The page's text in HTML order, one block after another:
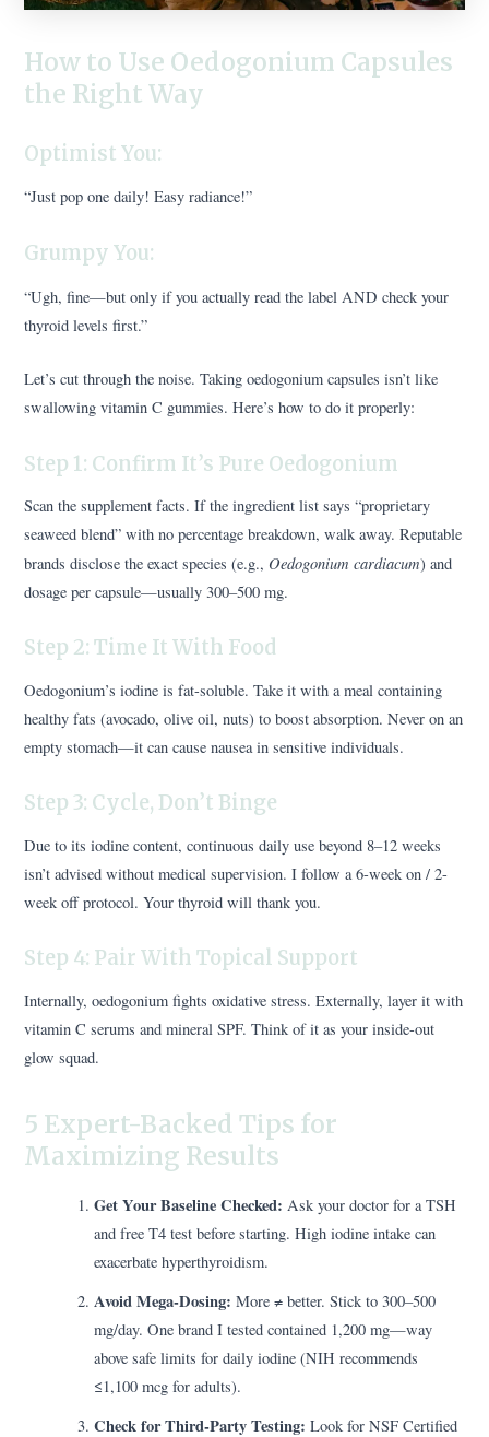
How to Use Oedogonium Capsules
the Right Way
Optimist You:
“Just pop one daily! Easy radiance!”
Grumpy You:
“Ugh, fine—but only if you actually read the label AND check your
thyroid levels first.”
Let’s cut through the noise. Taking oedogonium capsules isn’t like
swallowing vitamin C gummies. Here’s how to do it properly:
Step 1: Confirm It’s Pure Oedogonium
Scan the supplement facts. If the ingredient list says “proprietary
seaweed blend” with no percentage breakdown, walk away. Reputable
brands disclose the exact species (e.g., Oedogonium cardiacum) and
dosage per capsule—usually 300–500 mg.
Step 2: Time It With Food
Oedogonium’s iodine is fat-soluble. Take it with a meal containing
healthy fats (avocado, olive oil, nuts) to boost absorption. Never on an
empty stomach—it can cause nausea in sensitive individuals.
Step 3: Cycle, Don’t Binge
Due to its iodine content, continuous daily use beyond 8–12 weeks
isn’t advised without medical supervision. I follow a 6-week on / 2-
week off protocol. Your thyroid will thank you.
Step 4: Pair With Topical Support
Internally, oedogonium fights oxidative stress. Externally, layer it with
vitamin C serums and mineral SPF. Think of it as your inside-out
glow squad.
5 Expert-Backed Tips for
Maximizing Results
Get Your Baseline Checked: Ask your doctor for a TSH
and free T4 test before starting. High iodine intake can
exacerbate hyperthyroidism.
Avoid Mega-Dosing: More ≠ better. Stick to 300–500
mg/day. One brand I tested contained 1,200 mg—way
above safe limits for daily iodine (NIH recommends
≤1,100 mcg for adults).
Check for Third-Party Testing: Look for NSF Certified